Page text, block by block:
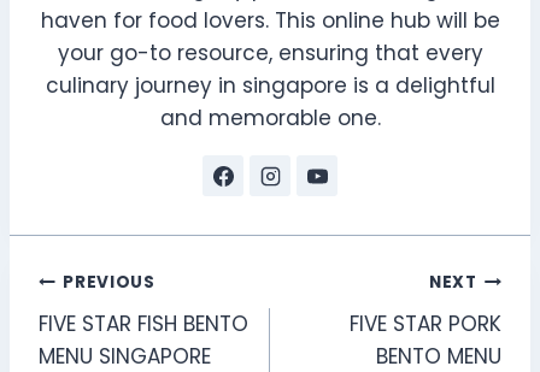
haven for food lovers. This online hub will be
your go-to resource, ensuring that every
culinary journey in singapore is a delightful
and memorable one.
Post
navigation
PREVIOUS
FIVE STAR FISH BENTO
MENU SINGAPORE
NEXT
FIVE STAR PORK
BENTO MENU